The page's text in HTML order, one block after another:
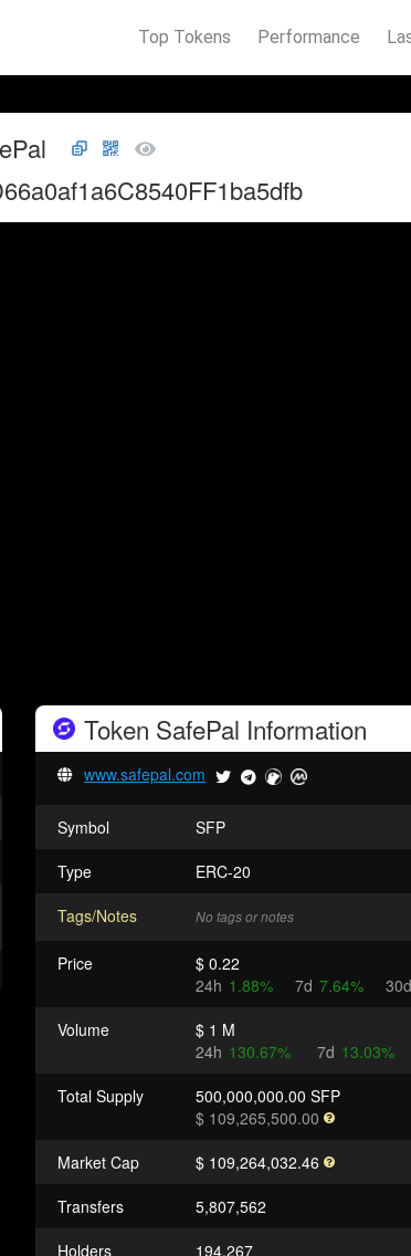
Top Tokens Performance
Token SafePal Information
www.safepal.com
Symbol
SFP
Type
ERC-20
Tags/Notes
No tags or notes
Price
$ 0.22
24h 1.88% 7d 7.64% 30d
Volume
$ 1 M
24h 130.67% 7d 13.03%
Total Supply
500,000,000.00 SFP
$ 109,265,500.00
Market Cap
$ 109,264,032.46
Transfers
5,807,562
Holders
194,267